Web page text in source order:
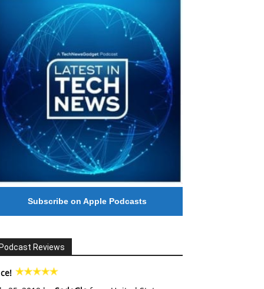
#246 The Voice Of Mario Retires
Subscribe on Apple Podcasts
Reviews